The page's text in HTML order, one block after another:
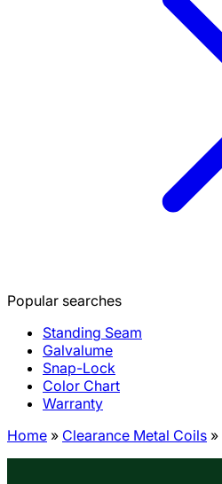
Popular searches
Standing Seam
Galvalume
Snap-Lock
Color Chart
Warranty
Home » Clearance Metal Coils »